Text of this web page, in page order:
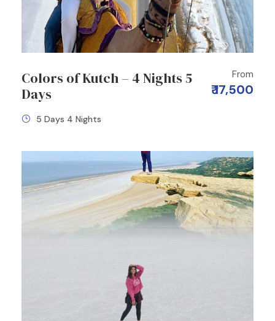
Colors of Kutch – 4 Nights 5
Days
From
₹ 17,500
5 Days 4 Nights